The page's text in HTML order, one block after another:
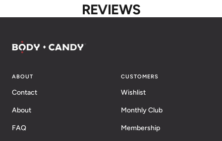
REVIEWS
ABOUT
Contact
About
FAQ
CUSTOMERS
Wishlist
Monthly Club
Membership